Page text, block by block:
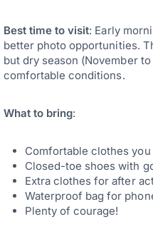
Best time to visit: Early
better photo opportunities.
but dry season (November
comfortable conditions.
What to bring:
Comfortable clothes
Closed-toe shoes with
Extra clothes for after
Waterproof bag for
Plenty of courage!